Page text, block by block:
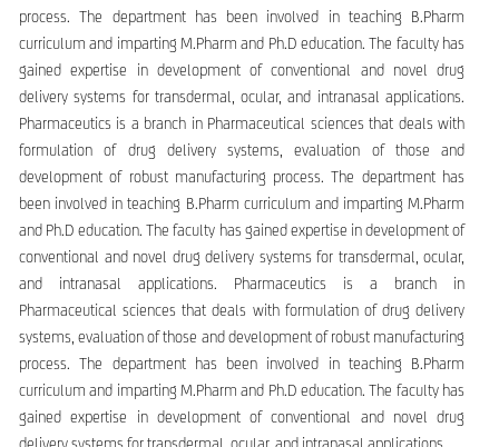
process. The department has been involved in teaching B.Pharm
curriculum and imparting M.Pharm and Ph.D education. The faculty has
gained expertise in development of conventional and novel drug
delivery systems for transdermal, ocular, and intranasal applications.
Pharmaceutics is a branch in Pharmaceutical sciences that deals with
formulation of drug delivery systems, evaluation of those and
development of robust manufacturing process. The department has
been involved in teaching B.Pharm curriculum and imparting M.Pharm
and Ph.D education. The faculty has gained expertise in development of
conventional and novel drug delivery systems for transdermal, ocular,
and intranasal applications. Pharmaceutics is a branch in
Pharmaceutical sciences that deals with formulation of drug delivery
systems, evaluation of those and development of robust manufacturing
process. The department has been involved in teaching B.Pharm
curriculum and imparting M.Pharm and Ph.D education. The faculty has
gained expertise in development of conventional and novel drug